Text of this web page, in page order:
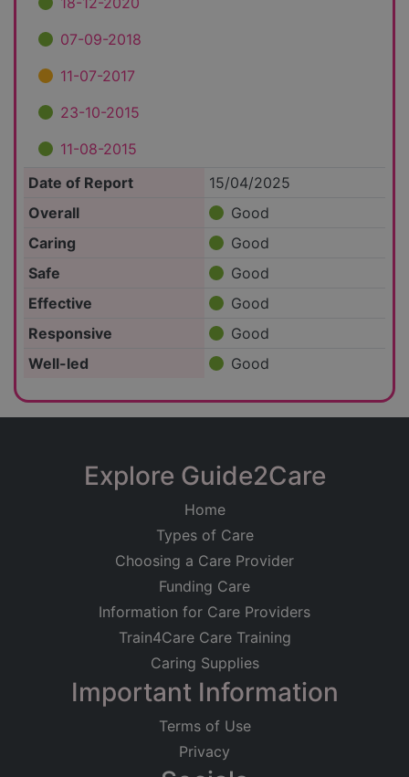
07-09-2018
11-07-2017
23-10-2015
11-08-2015
Date of Report
15/04/2025
Overall
Good
Caring
Good
Safe
Good
Effective
Good
Responsive
Good
Well-led
Good
Explore Guide2Care
Home
Types of Care
Choosing a Care Provider
Funding Care
Information for Care Providers
Train4Care Care Training
Caring Supplies
Important Information
Terms of Use
Privacy